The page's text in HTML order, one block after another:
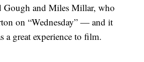
and Miles Millar, who
on “Wednesday” — and it
a great experience to film.